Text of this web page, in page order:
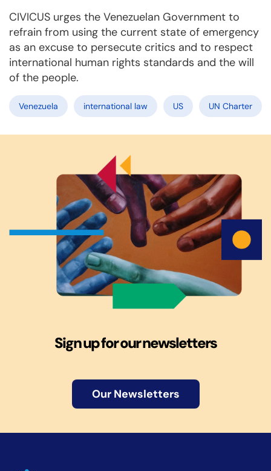
CIVICUS urges the Venezuelan Government to
refrain from using the current state of emergency
as an excuse to persecute critics and to respect
international human rights standards and the will
of the people.
Venezuela international law US UN Charter
Sign up for our newsletters
Our Newsletters